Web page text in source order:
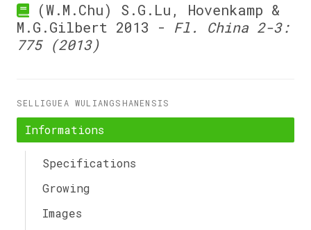
(W.M.Chu) S.G.Lu, Hovenkamp &
M.G.Gilbert 2013 - Fl. China 2-3:
775 (2013)
SELLIGUEA WULIANGSHANENSIS
Informations
Specifications
Growing
Images